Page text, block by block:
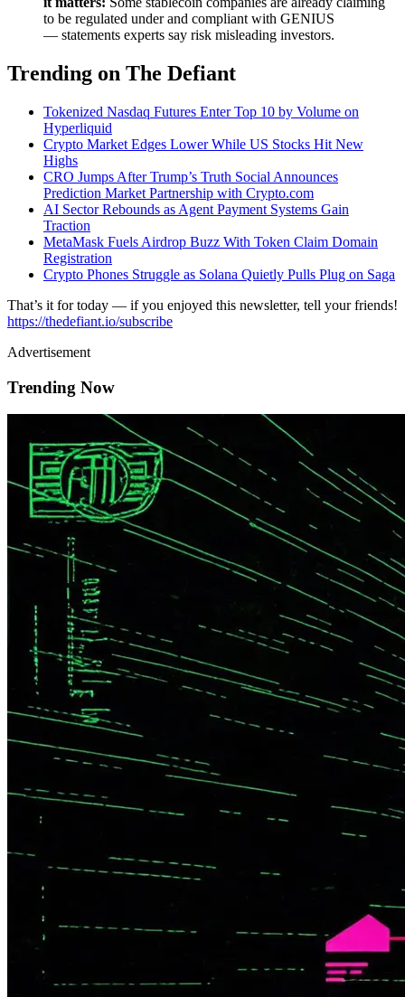
to be regulated under and compliant with GENIUS
— statements experts say risk misleading investors.
Trending on The Defiant
Tokenized Nasdaq Futures Enter Top 10 by Volume on
Hyperliquid
Crypto Market Edges Lower While US Stocks Hit New
Highs
CRO Jumps After Trump’s Truth Social Announces
Prediction Market Partnership with Crypto.com
AI Sector Rebounds as Agent Payment Systems Gain
Traction
MetaMask Fuels Airdrop Buzz With Token Claim Domain
Registration
Crypto Phones Struggle as Solana Quietly Pulls Plug on Saga
That’s it for today — if you enjoyed this newsletter, tell your friends!
https://thedefiant.io/subscribe
Advertisement
Trending Now